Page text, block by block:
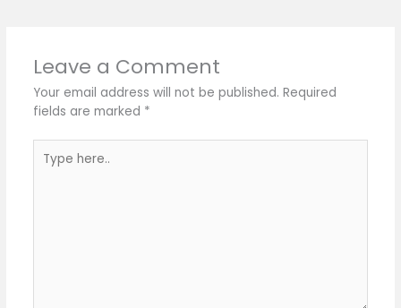
Leave a Comment
Your email address will not be published. Required
fields are marked *
here..